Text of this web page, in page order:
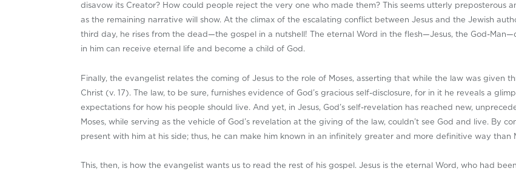
disavow its Creator? How could people reject the very one who made them? This seems utterly preposterous
as the remaining narrative will show. At the climax of the escalating conflict between Jesus and the Jewish
third day, he rises from the dead—the gospel in a nutshell! The eternal Word in the flesh—Jesus, the God-
in him can receive eternal life and become a child of God.
Finally, the evangelist relates the coming of Jesus to the role of Moses, asserting that while the law was given
Christ (v. 17). The law, to be sure, furnishes evidence of God’s gracious self-disclosure, for in it he reveals a
expectations for how his people should live. And yet, in Jesus, God’s self-revelation has reached new,
Moses, while serving as the vehicle of God’s revelation at the giving of the law, couldn’t see God and live. By
present with him at his side; thus, he can make him known in an infinitely greater and more definitive way than
This, then, is how the evangelist wants us to read the rest of his gospel. Jesus is the eternal Word, who had